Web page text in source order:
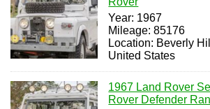
Year: 1967
Mileage: 85176
Location: Beverly
United States
1967 Land Rover
Rover Defender